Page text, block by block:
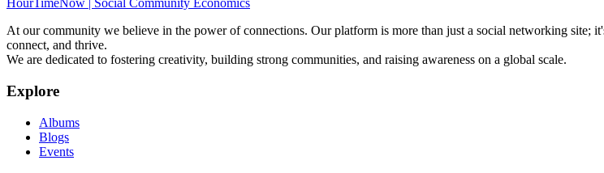
HourTimeNow | Social Community Economics
At our community we believe in the power of connections. Our platform is more than just a social networking site;
connect, and thrive.
We are dedicated to fostering creativity, building strong communities, and raising awareness on a global scale.
Explore
Albums
Blogs
Events